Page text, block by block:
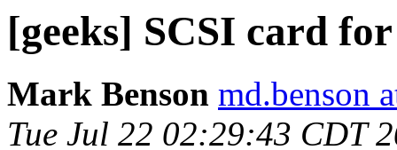
[geeks] SCSI card
Mark Benson md.benson
Tue Jul 22 02:29:43 CDT